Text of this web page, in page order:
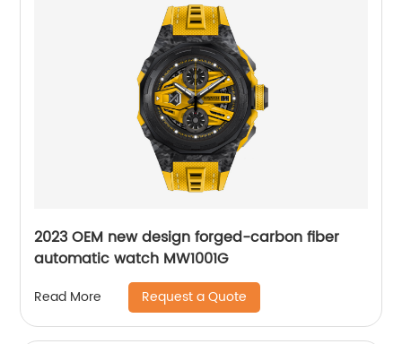
2023 OEM new design forged-carbon fiber
automatic watch MW1001G
Read More Request a Quote